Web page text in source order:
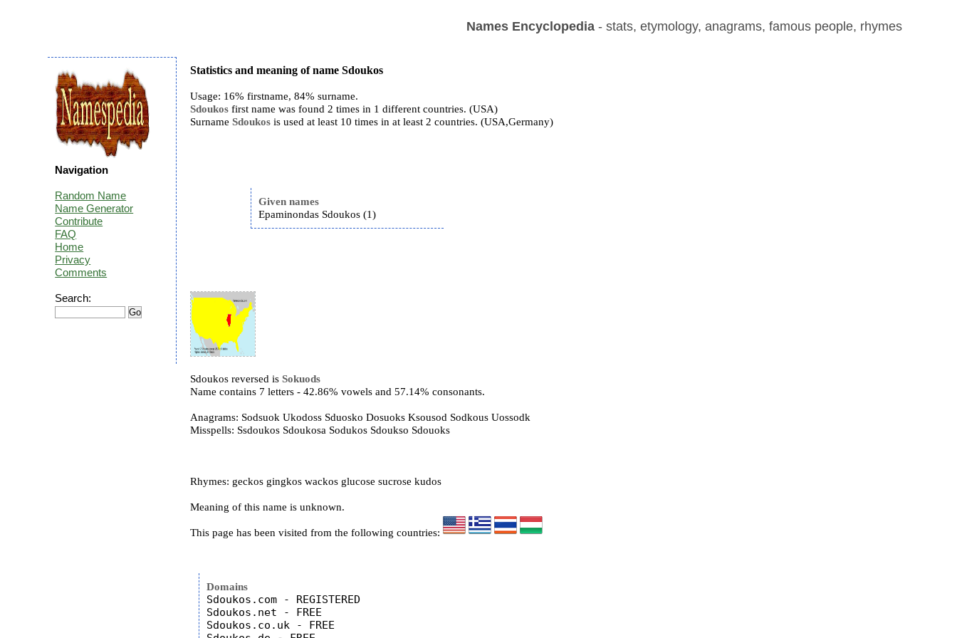
Names Encyclopedia- stats, etymology, anagrams, famous people, rhymes
Statistics and meaning of name Sdoukos
Usage: 16% firstname, 84% surname.
Sdoukos first name was found 2 times in 1 different countries. (USA)
SurnameSdoukos is used at least 10 times in at least 2 countries. (USA,Germany)
Given names
Epaminondas Sdoukos (1)
Sdoukos reversed isSokuods
Name contains 7 letters - 42.86% vowels and 57.14% consonants.
Anagrams: Sodsuok Ukodoss Sduosko Dosuoks Ksousod Sodkous Uossodk
Misspells: Ssdoukos Sdoukosa Sodukos Sdoukso Sdouoks
Rhymes: geckos gingkos wackos glucose sucrose kudos
Meaning of this name is unknown.
This page has been visited from the following countries:
Domains
Sdoukos.com - REGISTERED
Sdoukos.net - FREE
Sdoukos.co.uk - FREE
Navigation
Random Name
Name Generator
Contribute
FAQ
Home
Privacy
Comments
Search: